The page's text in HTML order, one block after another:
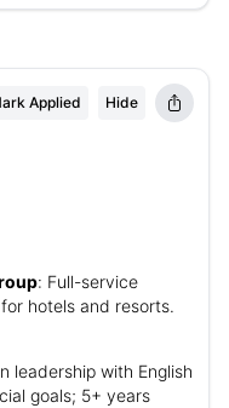
Applied Hide
: Full-service
hotels and resorts.
leadership with English
goals; 5+ years